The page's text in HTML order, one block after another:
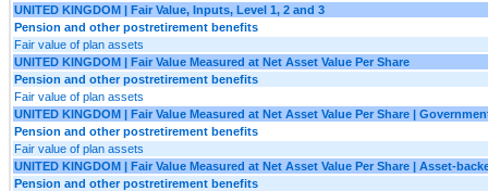
UNITED KINGDOM | Fair Value, Inputs, Level 1, 2 and 3
Pension and other postretirement benefits
Fair value of plan assets
UNITED KINGDOM | Fair Value Measured at Net Asset Value Per Share
Pension and other postretirement benefits
Fair value of plan assets
UNITED KINGDOM | Fair Value Measured at Net Asset Value Per Share |
Pension and other postretirement benefits
Fair value of plan assets
UNITED KINGDOM | Fair Value Measured at Net Asset Value Per Share | Asset-
Pension and other postretirement benefits